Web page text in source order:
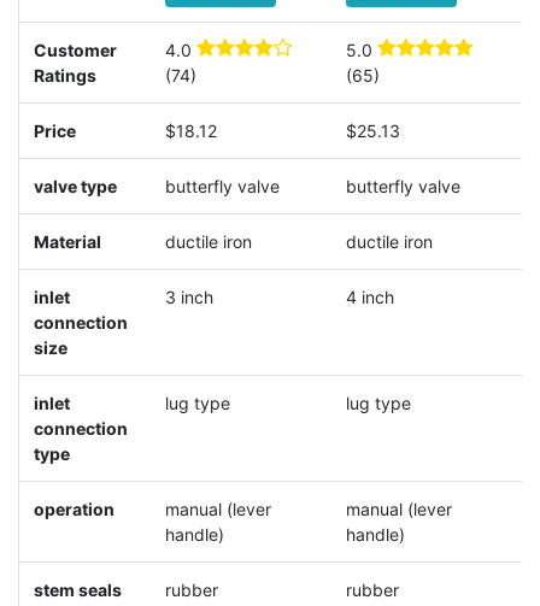
Customer
Ratings
4.0
(74)
5.0
(65)
Price $18.12 $25.13
valve type butterfly valve butterfly valve
Material ductile iron ductile iron
inlet
connection
size
3 inch 4 inch
inlet
connection
type
lug type lug type
operation
manual (lever
handle)
manual (lever
handle)
stem seals rubber rubber